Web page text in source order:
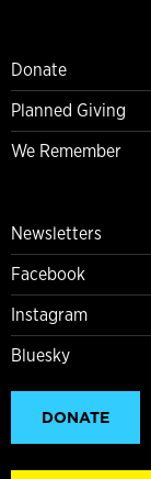
Donate
Planned Giving
We Remember
Newsletters
Facebook
Instagram
Bluesky
DONATE